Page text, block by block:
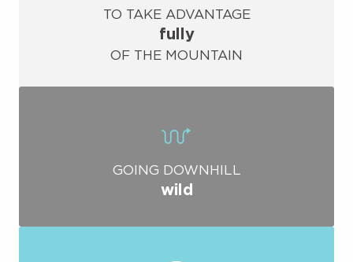
TO TAKE ADVANTAGE
fully
OF THE MOUNTAIN
GOING DOWNHILL
wild